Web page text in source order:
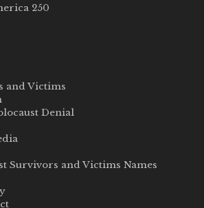
250
and Victims
Denial
Survivors and Victims Names